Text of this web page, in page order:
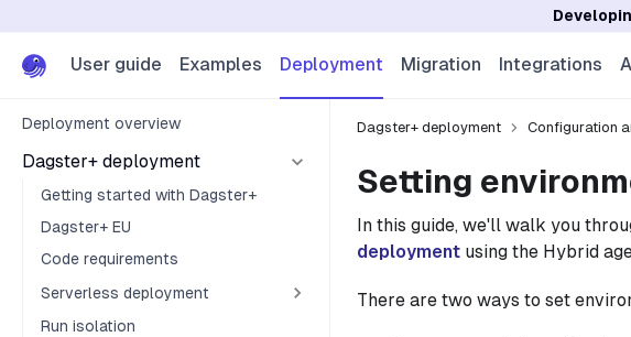
User guide Examples Deployment Migration Integrations
Deployment overview
Dagster+ deployment
Getting started with Dagster+
Dagster+ EU
Code requirements
Serverless deployment
Run isolation
Dagster+ deployment Configuration
Setting
In this guide, we'll walk you
deployment using the Hybrid
There are two ways to set